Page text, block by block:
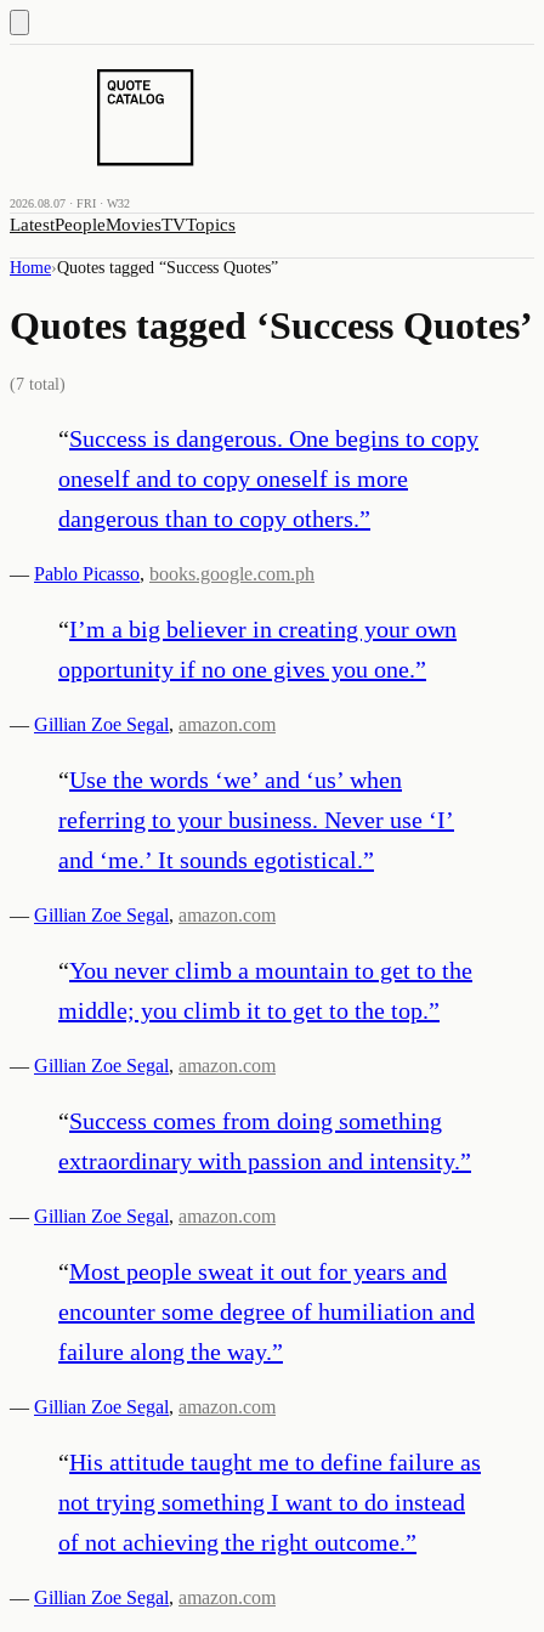
2026.08.07 · FRI · W32
LatestPeopleMoviesTVTopics
Home›Quotes tagged “Success Quotes”
Quotes tagged ‘Success Quotes’
(7 total)
“Success is dangerous. One begins to copy
oneself and to copy oneself is more
dangerous than to copy others.”
— Pablo Picasso, books.google.com.ph
“I’m a big believer in creating your own
opportunity if no one gives you one.”
— Gillian Zoe Segal, amazon.com
“Use the words ‘we’ and ‘us’ when
referring to your business. Never use ‘I’
and ‘me.’ It sounds egotistical.”
— Gillian Zoe Segal, amazon.com
“You never climb a mountain to get to the
middle; you climb it to get to the top.”
— Gillian Zoe Segal, amazon.com
“Success comes from doing something
extraordinary with passion and intensity.”
— Gillian Zoe Segal, amazon.com
“Most people sweat it out for years and
encounter some degree of humiliation and
failure along the way.”
— Gillian Zoe Segal, amazon.com
“His attitude taught me to define failure as
not trying something I want to do instead
of not achieving the right outcome.”
— Gillian Zoe Segal, amazon.com